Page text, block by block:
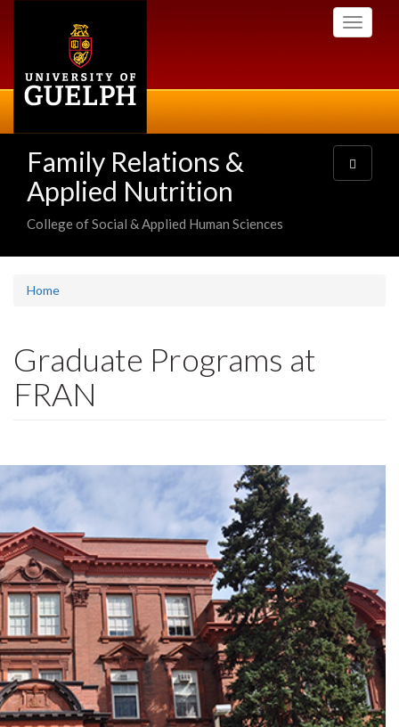
Toggle
Family Relations &
Applied Nutrition
College of Social & Applied Human Sciences
Toggle
navigation
Home
Graduate Programs at
FRAN